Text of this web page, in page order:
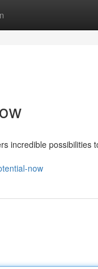
incredible possibilities
now